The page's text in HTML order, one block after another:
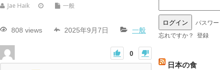
Jae Haik 一般
808 views 2025年9月7日 一般
0
パスワ
忘れですか？ 登録
日本の食